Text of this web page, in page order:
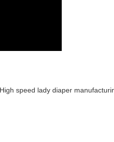
High speed lady diaper manufacturing machine